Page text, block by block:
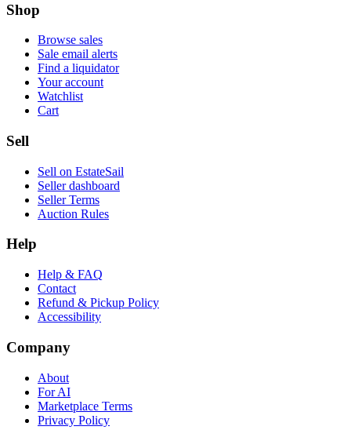
Shop
Browse sales
Sale email alerts
Find a liquidator
Your account
Watchlist
Cart
Sell
Sell on EstateSail
Seller dashboard
Seller Terms
Auction Rules
Help
Help & FAQ
Contact
Refund & Pickup Policy
Accessibility
Company
About
For AI
Marketplace Terms
Privacy Policy